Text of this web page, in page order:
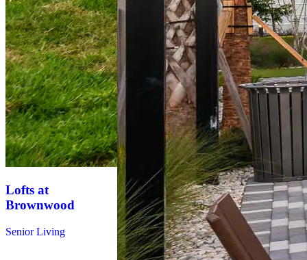
Lofts at
Brownwood
Senior Living
Tides at
Waterside